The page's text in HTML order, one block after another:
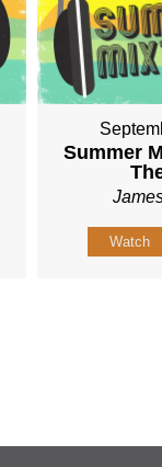
Summer
Watch